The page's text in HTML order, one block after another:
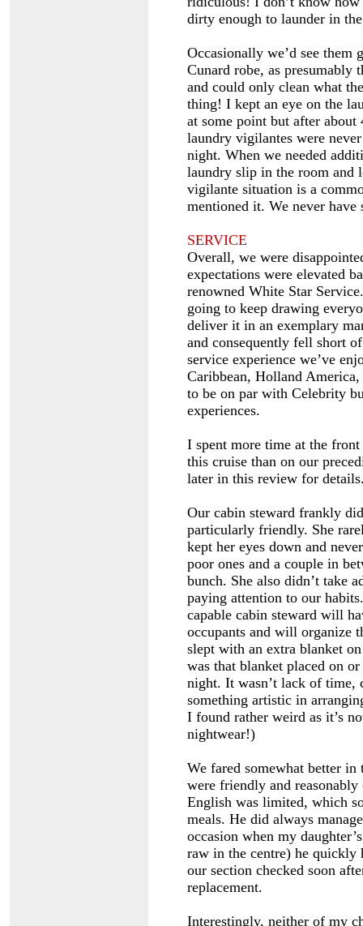
dirty enough to launder in
Occasionally we’d see
Cunard robe, as presumably
and could only clean what
thing! I kept an eye on the
at some point but after
laundry vigilantes were
night. When we needed
laundry slip in the room and
vigilante situation is a
mentioned it. We never have
SERVICE
Overall, we were
expectations were elevated
renowned White Star
going to keep drawing
deliver it in an exemplary
and consequently fell short
service experience we’ve
Caribbean, Holland
to be on par with Celebrity
experiences.
I spent more time at the front
this cruise than on our
later in this review for
Our cabin steward frankly
particularly friendly. She
kept her eyes down and
poor ones and a couple in
bunch. She also didn’t take
paying attention to our
capable cabin steward will
occupants and will organize
slept with an extra blanket
was that blanket placed on
night. It wasn’t lack of time,
something artistic in
I found rather weird as it’s
nightwear!)
We fared somewhat better
were friendly and
English was limited, which
meals. He did always
occasion when my
raw in the centre) he quickly
our section checked soon
replacement.
Interestingly, neither of my